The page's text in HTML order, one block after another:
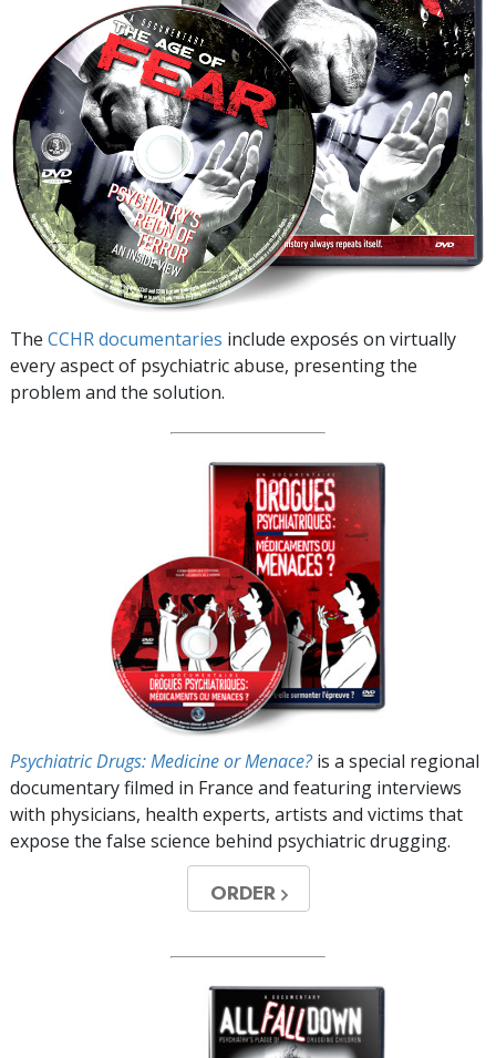
The CCHR documentaries include exposés on virtually
every aspect of psychiatric abuse, presenting the
problem and the solution.
Psychiatric Drugs: Medicine or Menace?is a special regional
documentary filmed in France and featuring interviews
with physicians, health experts, artists and victims that
expose the false science behind psychiatric drugging.
ORDER